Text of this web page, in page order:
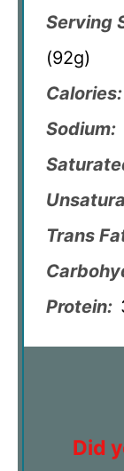
Serving
(92g)
Calories:
Sodium:
Trans
Protein:
Did